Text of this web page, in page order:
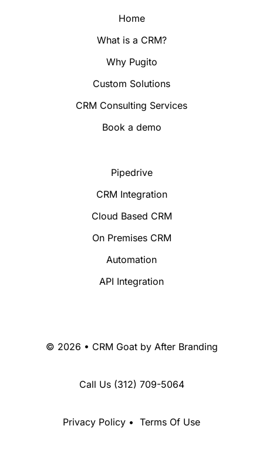
Home
What is a CRM?
Why Pugito
Custom Solutions
CRM Consulting Services
Book a demo
Pipedrive
CRM Integration
Cloud Based CRM
On Premises CRM
Automation
API Integration
© 2026 • CRM Goat by After Branding
Call Us (312) 709-5064
Privacy Policy • Terms Of Use